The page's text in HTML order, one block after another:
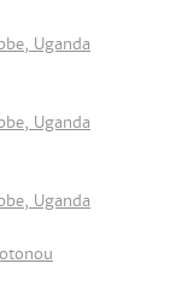
Uganda
Uganda
Uganda